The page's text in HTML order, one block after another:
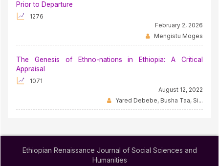
Prior to Departure
1276
February 2, 2026
Mengistu Moges
The Genesis of Ethno-nations in Ethiopia: A Critical
Appraisal
1071
August 12, 2022
Yared Debebe, Busha Taa, Si...
Ethiopian Renaissance Journal of Social Sciences and
Humanities